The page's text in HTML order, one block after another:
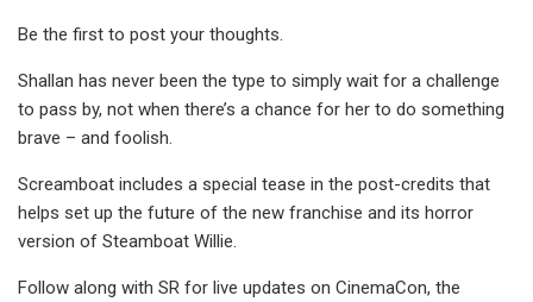
Be the first to post your thoughts.
Shallan has never been the type to simply wait for a challenge
to pass by, not when there’s a chance for her to do something
brave – and foolish.
Screamboat includes a special tease in the post-credits that
helps set up the future of the new franchise and its horror
version of Steamboat Willie.
Follow along with SR for live updates on CinemaCon, the